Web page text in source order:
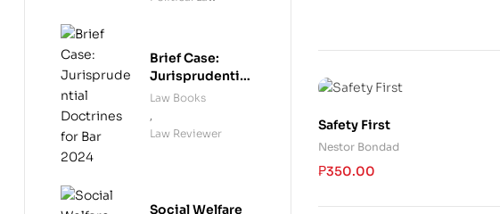
Safety First
Nestor Bondad
₱350.00
Brief Case:
Jurisprudential
Doctrines for
Law Books
,
Law Reviewer
Social Welfare